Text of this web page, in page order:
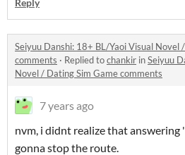
Reply
Seiyuu Danshi: 18+ BL/Yaoi Visual Novel
comments · Replied tochankir inSeiyuu
Novel / Dating Sim Game comments
7 years ago
nvm, i didnt realize that answering
gonna stop the route.